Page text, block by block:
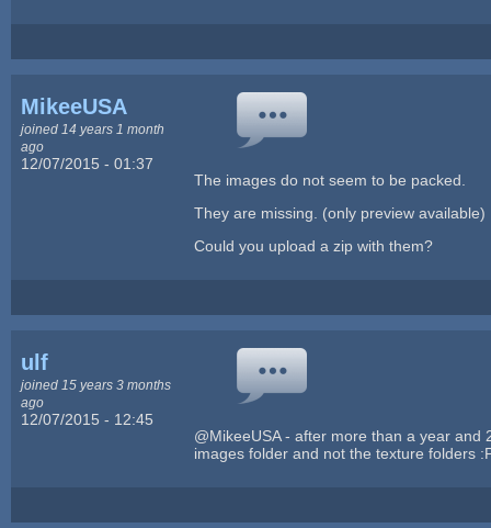
MikeeUSA
joined 14 years 1 month
ago
12/07/2015 - 01:37
The images do not seem to be packed.
They are missing. (only preview available)
Could you upload a zip with them?
ulf
joined 15 years 3 months
ago
12/07/2015 - 12:45
@MikeeUSA - after more than a year
images folder and not the texture folders